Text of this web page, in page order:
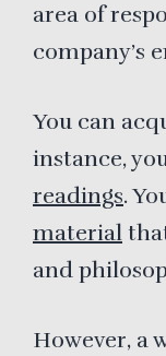
area of
company’s
You can
instance,
readings.
material
and
However, a